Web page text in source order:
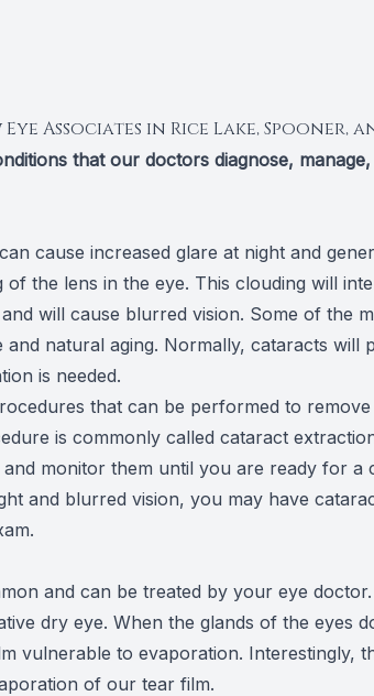
Associates in Rice Lake, Spooner,
that our doctors diagnose,
cause increased glare at night and
the lens in the eye. This clouding will
will cause blurred vision. Some of the
natural aging. Normally, cataracts will
is needed.
that can be performed to
is commonly called cataract
monitor them until you are ready for a
and blurred vision, you may have
and can be treated by your eye
dry eye. When the glands of the eyes
vulnerable to evaporation. Interestingly,
of our tear film.